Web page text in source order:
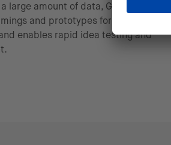
large amount of data, GenAI offers
and prototypes for potential
enables rapid idea testing and